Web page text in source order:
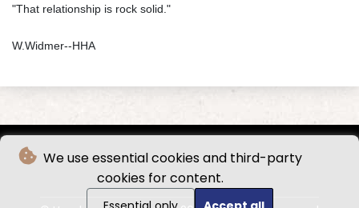
We use essential cookies and third-party
cookies for content.
"That relationship is rock solid."
W.Widmer--HHA